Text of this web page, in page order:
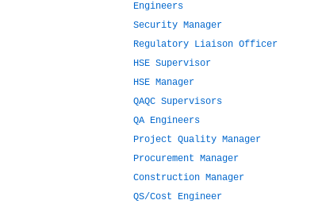
Engineers
Security Manager
Regulatory Liaison Officer
HSE Supervisor
HSE Manager
QAQC Supervisors
QA Engineers
Project Quality Manager
Procurement Manager
Construction Manager
QS/Cost Engineer